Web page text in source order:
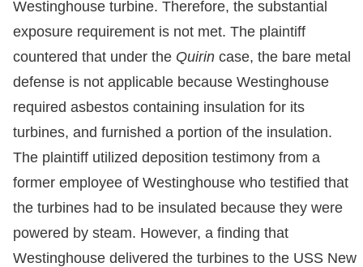
Westinghouse turbine. Therefore, the substantial
exposure requirement is not met. The plaintiff
countered that under the Quirin case, the bare metal
defense is not applicable because Westinghouse
required asbestos containing insulation for its
turbines, and furnished a portion of the insulation.
The plaintiff utilized deposition testimony from a
former employee of Westinghouse who testified that
the turbines had to be insulated because they were
powered by steam. However, a finding that
Westinghouse delivered the turbines to the USS New